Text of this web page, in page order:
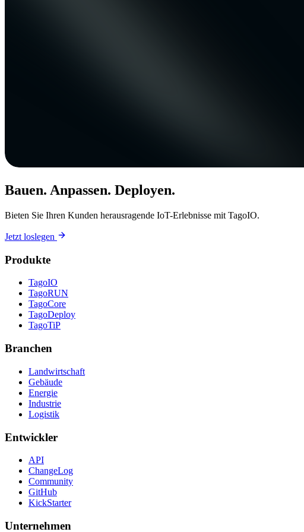
Bauen. Anpassen. Deployen.
Bieten Sie Ihren Kunden herausragende IoT-Erlebnisse mit TagoIO.
Jetzt loslegen
Produkte
TagoIO
TagoRUN
TagoCore
TagoDeploy
TagoTiP
Branchen
Landwirtschaft
Gebäude
Energie
Industrie
Logistik
Entwickler
API
ChangeLog
Community
GitHub
KickStarter
Unternehmen